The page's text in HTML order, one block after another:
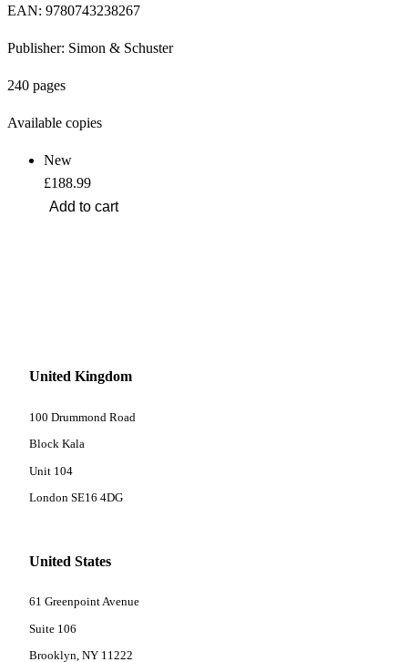
EAN: 9780743238267
Publisher: Simon & Schuster
240 pages
Available copies
New
£188.99
United Kingdom
100 Drummond Road
Block Kala
Unit 104
London SE16 4DG
United States
61 Greenpoint Avenue
Suite 106
Brooklyn, NY 11222